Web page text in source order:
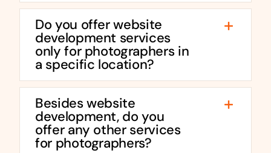
Do you offer website
development services
only for photographers in
a specific location?
Besides website
development, do you
offer any other services
for photographers?